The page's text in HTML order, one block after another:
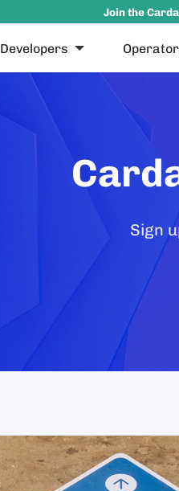
Join the
Developers
Sign